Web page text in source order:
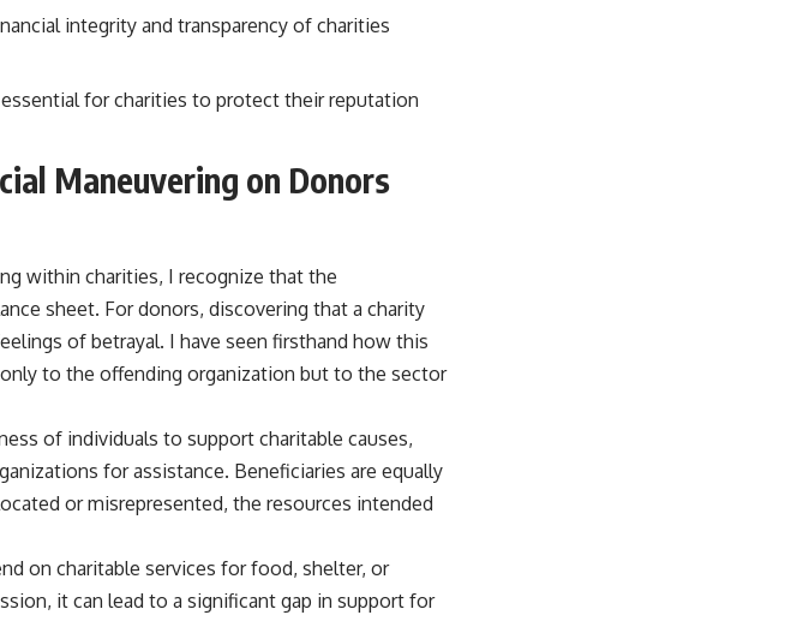
integrity and transparency of charities
for charities to protect their reputation
Maneuvering on Donors
within charities, I recognize that the
sheet. For donors, discovering that a charity
of betrayal. I have seen firsthand how this
to the offending organization but to the sector
of individuals to support charitable causes,
for assistance. Beneficiaries are equally
or misrepresented, the resources intended
on charitable services for food, shelter, or
it can lead to a significant gap in support for